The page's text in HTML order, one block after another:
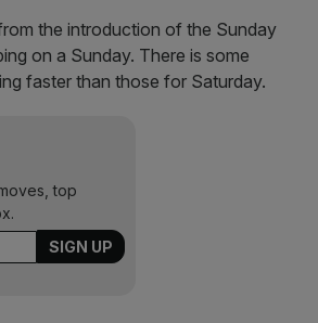
the introduction of the Sunday
on a Sunday. There is some
faster than those for Saturday.
top